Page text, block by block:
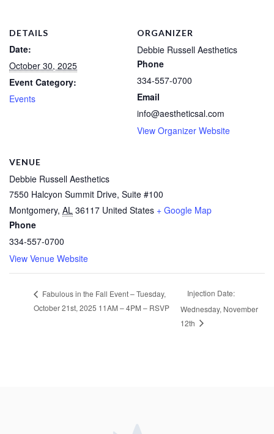
DETAILS
Date:
October 30, 2025
Event Category:
Events
VENUE
Debbie Russell Aesthetics
7550 Halcyon Summit Drive, Suite #100
Montgomery, AL 36117 United States + Google Map
Phone
334-557-0700
View Venue Website
ORGANIZER
Debbie Russell Aesthetics
Phone
334-557-0700
Email
info@aestheticsal.com
View Organizer Website
Fabulous in the Fall Event – Tuesday,
October 21st, 2025 11AM – 4PM – RSVP
Injection Date:
Wednesday, November
12th